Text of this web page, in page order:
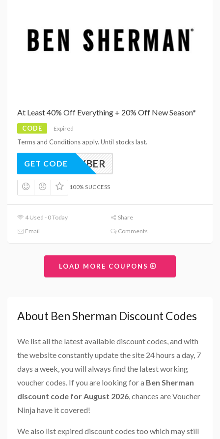
At Least 40% Off Everything + 20% Off New Season*
CODE Expired
Terms and Conditions apply. Until stocks last.
CYBER
GET CODE
100% SUCCESS
4 Used - 0 Today
Share
Email
Comments
LOAD MORE COUPONS
About Ben Sherman Discount Codes
We list all the latest available discount codes, and with
the website constantly update the site 24 hours a day, 7
days a week, you will always find the latest working
voucher codes. If you are looking for a Ben Sherman
discount code for August 2026 , chances are Voucher
Ninja have it covered!
We also list expired discount codes too which may still